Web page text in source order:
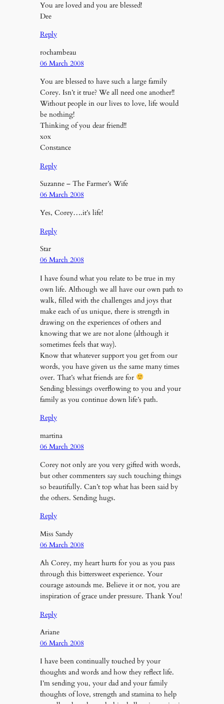
You are loved and you are blessed!
Dee
Reply
rochambeau
06 March 2008
You are blessed to have such a large family
Corey. Isn’t it true? We all need one another!!
Without people in our lives to love, life would
be nothing!
Thinking of you dear friend!!
xox
Constance
Reply
Suzanne – The Farmer’s Wife
06 March 2008
Yes, Corey….it’s life!
Reply
Star
06 March 2008
I have found what you relate to be true in my
own life. Although we all have our own path to
walk, filled with the challenges and joys that
make each of us unique, there is strength in
drawing on the experiences of others and
knowing that we are not alone (although it
sometimes feels that way).
Know that whatever support you get from our
words, you have given us the same many times
over. That’s what friends are for
Sending blessings overflowing to you and your
family as you continue down life’s path.
Reply
martina
06 March 2008
Corey not only are you very gifted with words,
but other commenters say such touching things
so beautifully. Can’t top what has been said by
the others. Sending hugs.
Reply
Miss Sandy
06 March 2008
Ah Corey, my heart hurts for you as you pass
through this bittersweet experience. Your
courage astounds me. Believe it or not, you are
inspiration of grace under pressure. Thank You!
Reply
Ariane
06 March 2008
I have been continually touched by your
thoughts and words and how they reflect life.
I’m sending you, your dad and your family
thoughts of love, strength and stamina to help